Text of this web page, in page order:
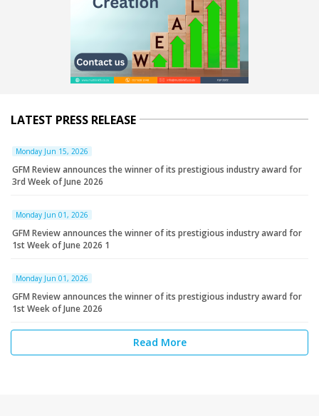
LATEST PRESS RELEASE
Monday Jun 15, 2026
GFM Review announces the winner of its prestigious industry award for
3rd Week of June 2026
Monday Jun 01, 2026
GFM Review announces the winner of its prestigious industry award for
1st Week of June 2026 1
Monday Jun 01, 2026
GFM Review announces the winner of its prestigious industry award for
1st Week of June 2026
Read More